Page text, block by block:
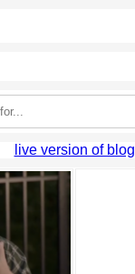
live version of blog